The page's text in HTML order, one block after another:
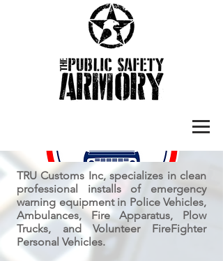
TRU Customs Inc, specializes in clean
professional installs of emergency
warning equipment in Police Vehicles,
Ambulances, Fire Apparatus, Plow
Trucks, and Volunteer FireFighter
Personal Vehicles.